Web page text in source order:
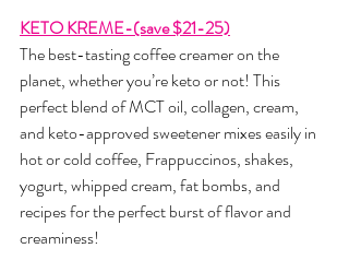
KETO KREME-(save $21-25)
The best-tasting coffee creamer on the
planet, whether you’re keto or not! This
perfect blend of MCT oil, collagen, cream,
and keto-approved sweetener mixes easily in
hot or cold coffee, Frappuccinos, shakes,
yogurt, whipped cream, fat bombs, and
recipes for the perfect burst of flavor and
creaminess!